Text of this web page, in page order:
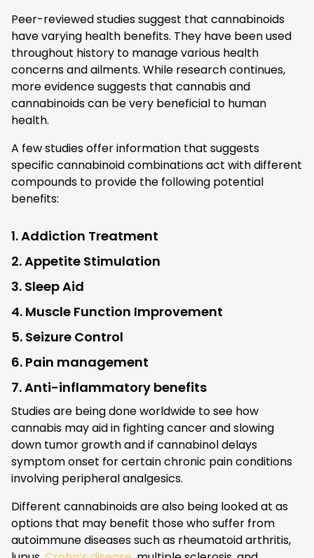
Peer-reviewed studies suggest that cannabinoids
have varying health benefits. They have been used
throughout history to manage various health
concerns and ailments. While research continues,
more evidence suggests that cannabis and
cannabinoids can be very beneficial to human
health.
A few studies offer information that suggests
specific cannabinoid combinations act with different
compounds to provide the following potential
benefits:
1. Addiction Treatment
2. Appetite Stimulation
3. Sleep Aid
4. Muscle Function Improvement
5. Seizure Control
6. Pain management
7. Anti-inflammatory benefits
Studies are being done worldwide to see how
cannabis may aid in fighting cancer and slowing
down tumor growth and if cannabinol delays
symptom onset for certain chronic pain conditions
involving peripheral analgesics.
Different cannabinoids are also being looked at as
options that may benefit those who suffer from
autoimmune diseases such as rheumatoid arthritis,